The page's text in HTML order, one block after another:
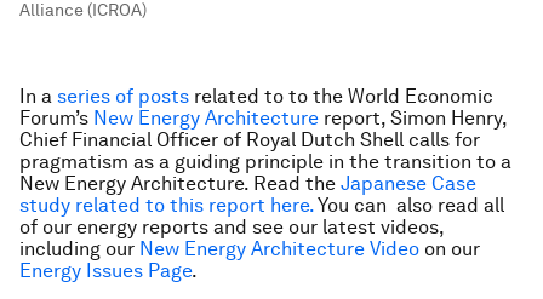
Alliance (ICROA)
In a series of posts related to to the World Economic
Forum’s New Energy Architecture report, Simon Henry,
Chief Financial Officer of Royal Dutch Shell calls for
pragmatism as a guiding principle in the transition to a
New Energy Architecture. Read the Japanese Case
study related to this report here.You can also read all
of our energy reports and see our latest videos,
including our New Energy Architecture Video on our
Energy Issues Page.